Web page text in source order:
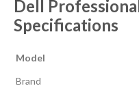
Dell
Specifications
Model
Brand